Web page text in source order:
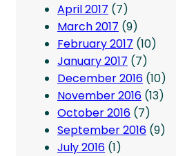
April 2017 (7)
March 2017 (9)
February 2017 (10)
January 2017 (7)
December 2016 (10)
November 2016 (13)
October 2016 (7)
September 2016 (9)
July 2016 (1)